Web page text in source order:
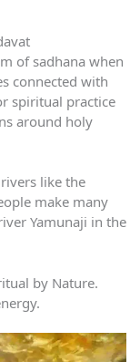
of sadhana when
connected with
spiritual practice
around holy
like the
make many
Yamunaji in the
by Nature.